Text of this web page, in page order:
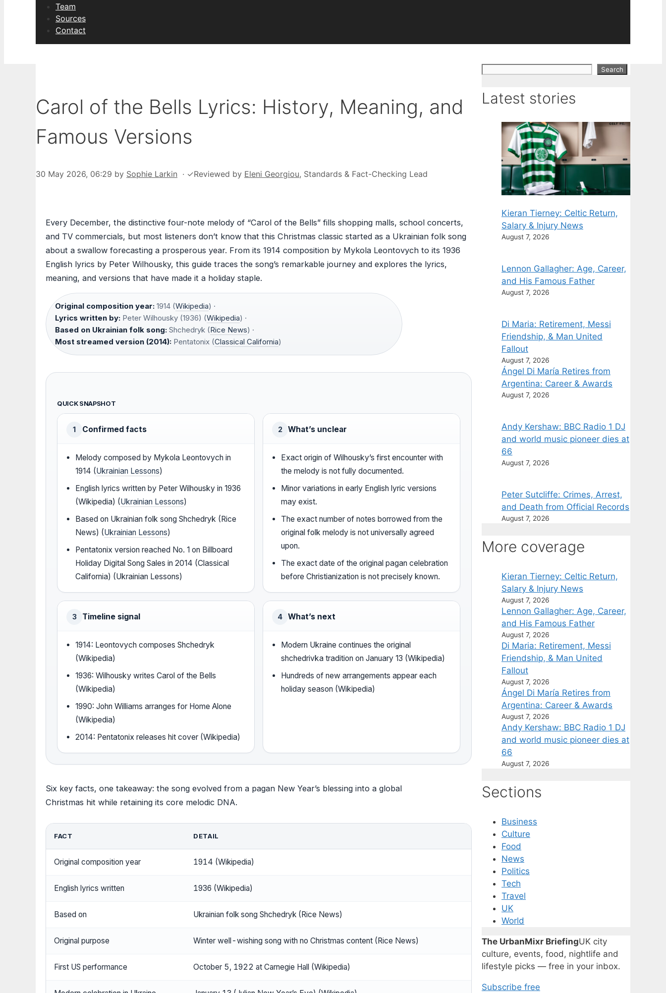
Team
Sources
Contact
Carol of the Bells Lyrics: History, Meaning, and
Famous Versions
30 May 2026, 06:29 by Sophie Larkin · ✓Reviewed by Eleni Georgiou, Standards & Fact-Checking Lead
Every December, the distinctive four-note melody of “Carol of the Bells” fills shopping malls, school concerts,
and TV commercials, but most listeners don’t know that this Christmas classic started as a Ukrainian folk song
about a swallow forecasting a prosperous year. From its 1914 composition by Mykola Leontovych to its 1936
English lyrics by Peter Wilhousky, this guide traces the song’s remarkable journey and explores the lyrics,
meaning, and versions that have made it a holiday staple.
Original composition year: 1914 (Wikipedia) ·
Lyrics written by: Peter Wilhousky (1936) (Wikipedia) ·
Based on Ukrainian folk song: Shchedryk (Rice News) ·
Most streamed version (2014): Pentatonix (Classical California)
QUICK SNAPSHOT
1 Confirmed facts
Melody composed by Mykola Leontovych in
1914 (Ukrainian Lessons)
English lyrics written by Peter Wilhousky in 1936
(Wikipedia) (Ukrainian Lessons)
Based on Ukrainian folk song Shchedryk (Rice
News) (Ukrainian Lessons)
Pentatonix version reached No. 1 on Billboard
Holiday Digital Song Sales in 2014 (Classical
California) (Ukrainian Lessons)
2 What’s unclear
Exact origin of Wilhousky’s first encounter with
the melody is not fully documented.
Minor variations in early English lyric versions
may exist.
The exact number of notes borrowed from the
original folk melody is not universally agreed
upon.
The exact date of the original pagan celebration
before Christianization is not precisely known.
3 Timeline signal
1914: Leontovych composes Shchedryk
(Wikipedia)
1936: Wilhousky writes Carol of the Bells
(Wikipedia)
1990: John Williams arranges for Home Alone
(Wikipedia)
2014: Pentatonix releases hit cover (Wikipedia)
4 What’s next
Modern Ukraine continues the original
shchedrivka tradition on January 13 (Wikipedia)
Hundreds of new arrangements appear each
holiday season (Wikipedia)
Six key facts, one takeaway: the song evolved from a pagan New Year’s blessing into a global
Christmas hit while retaining its core melodic DNA.
FACT DETAIL
Original composition year 1914 (Wikipedia)
English lyrics written 1936 (Wikipedia)
Based on Ukrainian folk song Shchedryk (Rice News)
Original purpose Winter well-wishing song with no Christmas content (Rice News)
First US performance October 5, 1922 at Carnegie Hall (Wikipedia)
Search
Latest stories
Kieran Tierney: Celtic Return,
Salary & Injury News
August 7, 2026
Lennon Gallagher: Age, Career,
and His Famous Father
August 7, 2026
Di Maria: Retirement, Messi
Friendship, & Man United
Fallout
August 7, 2026
Ángel Di María Retires from
Argentina: Career & Awards
August 7, 2026
Andy Kershaw: BBC Radio 1 DJ
and world music pioneer dies at
66
August 7, 2026
Peter Sutcliffe: Crimes, Arrest,
and Death from Official Records
August 7, 2026
More coverage
Kieran Tierney: Celtic Return,
Salary & Injury News
August 7, 2026
Lennon Gallagher: Age, Career,
and His Famous Father
August 7, 2026
Di Maria: Retirement, Messi
Friendship, & Man United
Fallout
August 7, 2026
Ángel Di María Retires from
Argentina: Career & Awards
August 7, 2026
Andy Kershaw: BBC Radio 1 DJ
and world music pioneer dies at
66
August 7, 2026
Sections
Business
Culture
Food
News
Politics
Tech
Travel
UK
World
The UrbanMixr BriefingUK city
culture, events, food, nightlife and
lifestyle picks — free in your inbox.
Subscribe free